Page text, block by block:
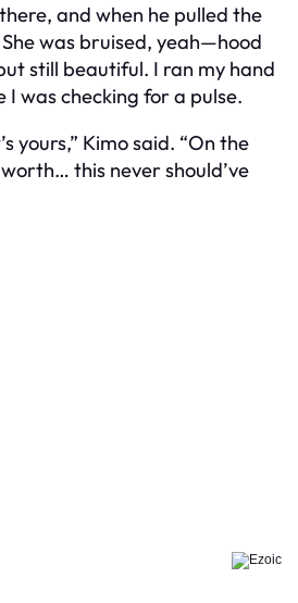
and when he pulled the
was bruised, yeah—hood
still beautiful. I ran my hand
was checking for a pulse.
yours,” Kimo said. “On the
this never should’ve